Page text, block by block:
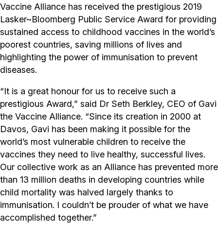
Vaccine Alliance has received the prestigious 2019
Lasker~Bloomberg Public Service Award for providing
sustained access to childhood vaccines in the world’s
poorest countries, saving millions of lives and
highlighting the power of immunisation to prevent
diseases.
“It is a great honour for us to receive such a
prestigious Award,” said Dr Seth Berkley, CEO of Gavi
the Vaccine Alliance. “Since its creation in 2000 at
Davos, Gavi has been making it possible for the
world’s most vulnerable children to receive the
vaccines they need to live healthy, successful lives.
Our collective work as an Alliance has prevented more
than 13 million deaths in developing countries while
child mortality was halved largely thanks to
immunisation. I couldn’t be prouder of what we have
accomplished together.”